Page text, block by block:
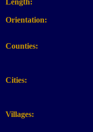
Length:
Orientation:
Counties:
Cities:
Villages: